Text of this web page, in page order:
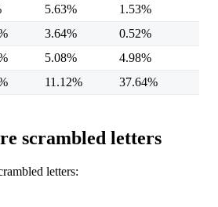
5.63%
1.53%
3.64%
0.52%
5.08%
4.98%
11.12% 37.64%
scrambled letters
letters: